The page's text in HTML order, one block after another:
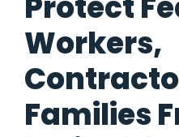
Workers,
Families